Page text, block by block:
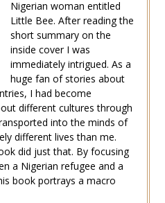
Nigerian woman entitled
Little Bee. After reading the
short summary on the
inside cover I was
immediately intrigued. As a
huge fan of stories about
I had become
different cultures through
into the minds of
different lives than me.
did just that. By focusing
a Nigerian refugee and a
book portrays a macro